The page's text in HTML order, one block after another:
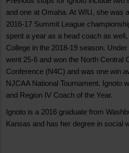
and one at Omaha. At WIU, she was
2016-17 Summit League
spent a year as a head coach as
College in the 2018-19 season.
went 25-6 and won the North Central
Conference (N4C) and was one win
NJCAA National Tournament. Ignoto
and Region IV Coach of the Year.
Ignoto is a 2016 graduate from
Kansas and has her degree in social